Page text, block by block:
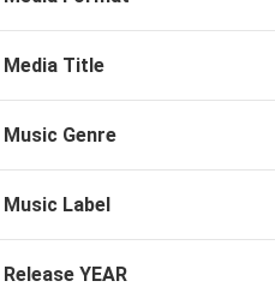
Media Title
Music Genre
Music Label
Release YEAR